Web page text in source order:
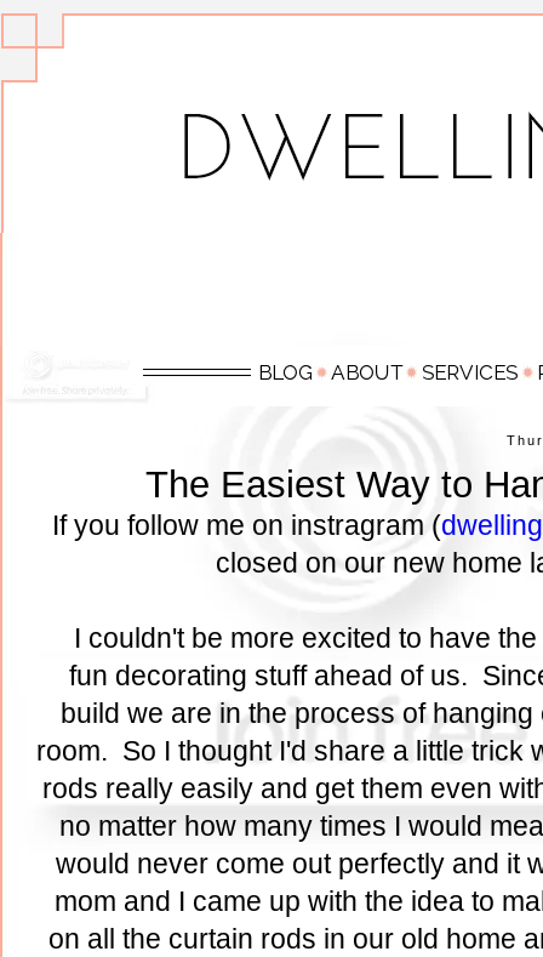
The Easiest Way to
If you follow me on instragram (
closed on our new home
I couldn't be more excited to have
fun decorating stuff ahead of us.
build we are in the process of
room. So I thought I'd share a little trick
rods really easily and get them even
no matter how many times I would
would never come out perfectly and it
mom and I came up with the idea to
on all the curtain rods in our old home